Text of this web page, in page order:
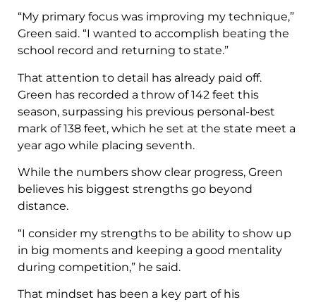
“My primary focus was improving my technique,”
Green said. “I wanted to accomplish beating the
school record and returning to state.”
That attention to detail has already paid off.
Green has recorded a throw of 142 feet this
season, surpassing his previous personal-best
mark of 138 feet, which he set at the state meet a
year ago while placing seventh.
While the numbers show clear progress, Green
believes his biggest strengths go beyond
distance.
“I consider my strengths to be ability to show up
in big moments and keeping a good mentality
during competition,” he said.
That mindset has been a key part of his